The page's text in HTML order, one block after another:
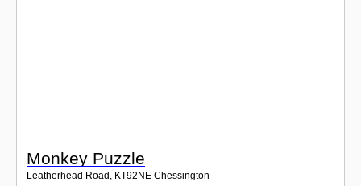
Monkey Puzzle
Leatherhead Road, KT92NE Chessington